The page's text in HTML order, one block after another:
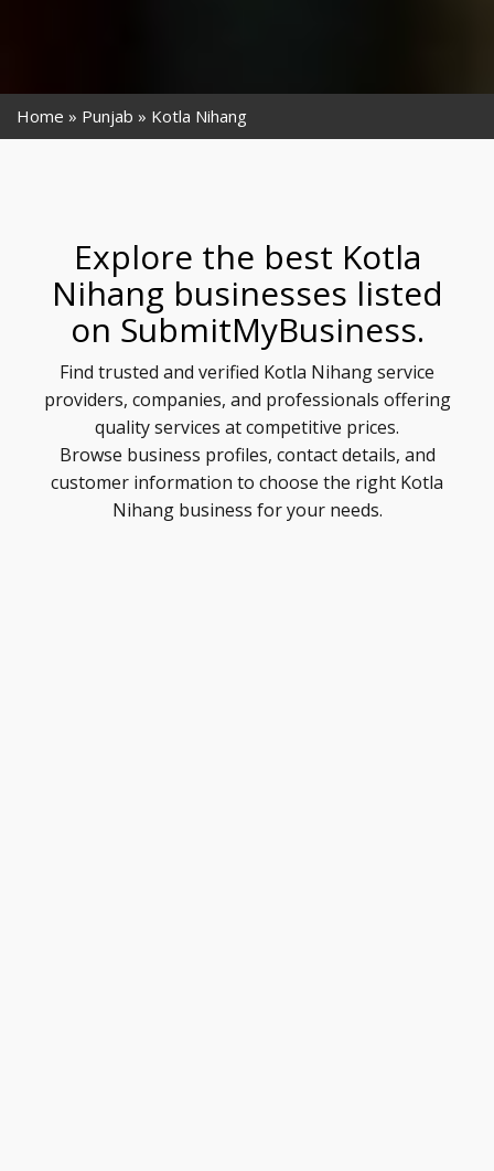
Home Punjab Kotla Nihang
Explore the best Kotla
Nihang businesses listed
on SubmitMyBusiness.
Find trusted and verified Kotla Nihang service
providers, companies, and professionals offering
quality services at competitive prices.
Browse business profiles, contact details, and
customer information to choose the right Kotla
Nihang business for your needs.